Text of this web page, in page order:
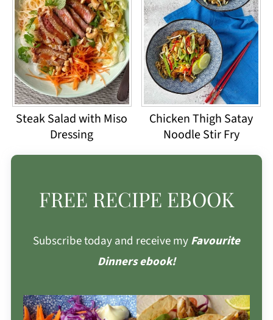
Steak Salad with Miso
Dressing
Chicken Thigh Satay
Noodle Stir Fry
FREE RECIPE EBOOK
Subscribe today and receive myFavourite
Dinners ebook!